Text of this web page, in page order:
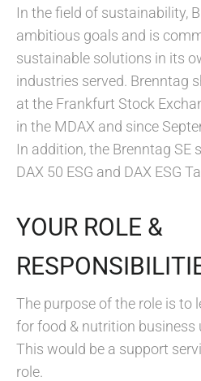
In the field of sustainability,
ambitious goals and is
sustainable solutions in its
industries served. Brenntag
at the Frankfurt Stock
in the MDAX and since
In addition, the Brenntag SE
DAX 50 ESG and DAX ESG
YOUR ROLE &
The purpose of the role is to
for food & nutrition business
This would be a support
role.